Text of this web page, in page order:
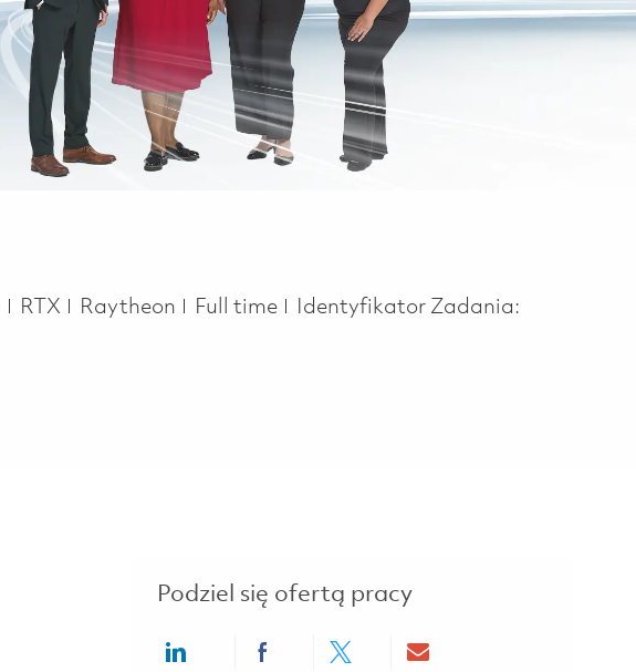
RTX Raytheon Job Type
Full time
Identyfikator Zadania:
Podziel się ofertą pracy
Share via LinkedInShare via Facebook
Share via twitterShare via email